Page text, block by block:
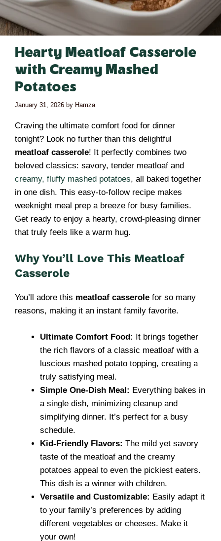
Hearty Meatloaf Casserole
with Creamy Mashed
Potatoes
January 31, 2026 by Hamza
Craving the ultimate comfort food for dinner
tonight? Look no further than this delightful
meatloaf casserole! It perfectly combines two
beloved classics: savory, tender meatloaf and
creamy, fluffy mashed potatoes, all baked together
in one dish. This easy-to-follow recipe makes
weeknight meal prep a breeze for busy families.
Get ready to enjoy a hearty, crowd-pleasing dinner
that truly feels like a warm hug.
Why You’ll Love This Meatloaf
Casserole
You’ll adore this meatloaf casserole for so many
reasons, making it an instant family favorite.
Ultimate Comfort Food: It brings together
the rich flavors of a classic meatloaf with a
luscious mashed potato topping, creating a
truly satisfying meal.
Simple One-Dish Meal: Everything bakes in
a single dish, minimizing cleanup and
simplifying dinner. It’s perfect for a busy
schedule.
Kid-Friendly Flavors: The mild yet savory
taste of the meatloaf and the creamy
potatoes appeal to even the pickiest eaters.
This dish is a winner with children.
Versatile and Customizable: Easily adapt it
to your family’s preferences by adding
different vegetables or cheeses. Make it
your own!